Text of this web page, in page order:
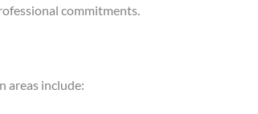
commitments.
areas include: